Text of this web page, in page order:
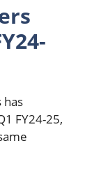
has
FY24-25,